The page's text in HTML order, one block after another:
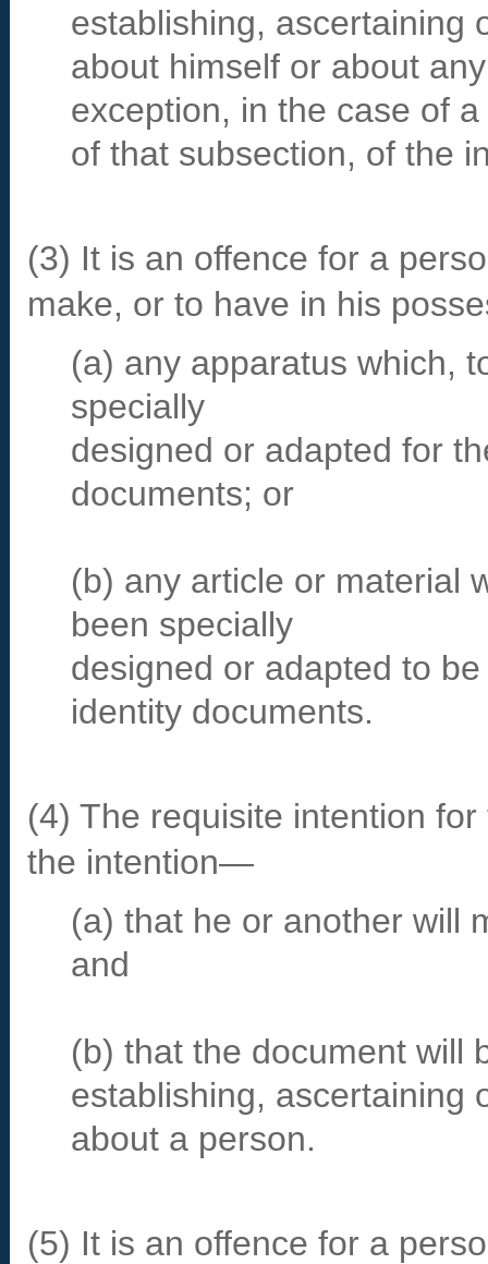
establishing, ascertaining
about himself or about
exception, in the case of
of that subsection, of the
(3) It is an offence for a
make, or to have in his
(a) any apparatus which,
specially
designed or adapted for
documents; or
(b) any article or material
been specially
designed or adapted to
identity documents.
(4) The requisite intention
the intention—
(a) that he or another will
and
(b) that the document will
establishing, ascertaining
about a person.
(5) It is an offence for a